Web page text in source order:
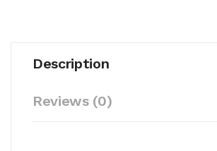
Description
Reviews (0)